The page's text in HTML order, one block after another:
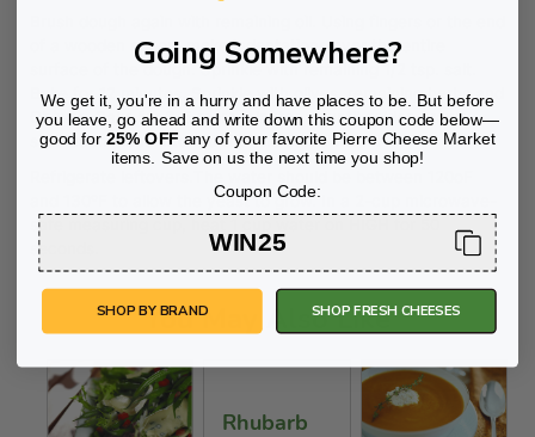
of a wooden spoon, make indentations over the entire
surface of the dough. Sprinkle with remaining 1/2 tsp. salt.
Bake for 12 minutes. Sprinkle with olives, remaining herbs and
Chèvre. Bake for 3-5 more minutes or until golden brown,
slice each piece into fourths and serve warm.
and 130ºF to allow the yeast to grow. In a 2-cup microwave-
safe measuring cup, heat 1 cup water on HIGH for 50
seconds.
You May Also Like
Rhubarb
Going Somewhere?
We get it, you're in a hurry and have places to be. But before
you leave, go ahead and write down this coupon code below—
good for25% OFF any of your favorite Pierre Cheese Market
items. Save on us the next time you shop!
Coupon Code:
WIN25
SHOP BY BRAND SHOP FRESH CHEESES